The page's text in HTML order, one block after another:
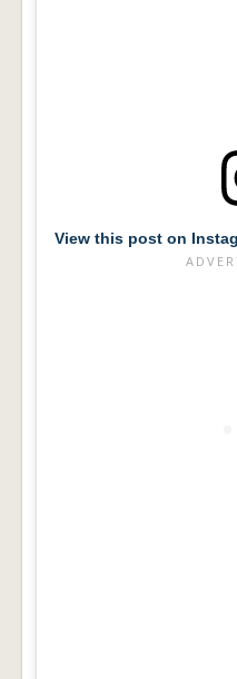
View this post on